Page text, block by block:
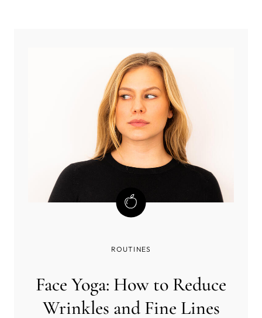
ROUTINES
Face Yoga: How to Reduce
Wrinkles and Fine Lines